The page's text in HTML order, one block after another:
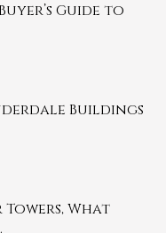
Guide to
Buildings
What